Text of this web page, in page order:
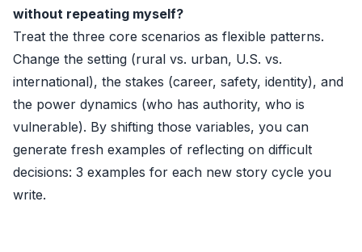
without repeating myself?
Treat the three core scenarios as flexible patterns.
Change the setting (rural vs. urban, U.S. vs.
international), the stakes (career, safety, identity), and
the power dynamics (who has authority, who is
vulnerable). By shifting those variables, you can
generate fresh examples of reflecting on difficult
decisions: 3 examples for each new story cycle you
write.